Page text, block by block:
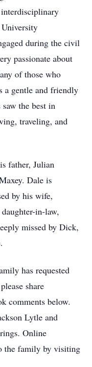
during the civil
passionate about
of those who
a gentle and friendly
the best in
traveling, and
father, Julian
Dale is
by his wife,
in-law,
missed by Dick,
has requested
share
comments below.
Lytle and
Online
the family by visiting